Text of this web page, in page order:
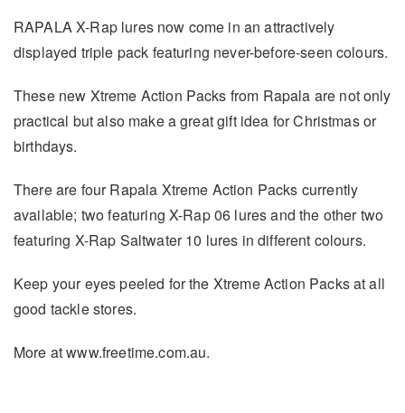
RAPALA X-Rap lures now come in an attractively
displayed triple pack featuring never-before-seen colours.
These new Xtreme Action Packs from Rapala are not only
practical but also make a great gift idea for Christmas or
birthdays.
There are four Rapala Xtreme Action Packs currently
available; two featuring X-Rap 06 lures and the other two
featuring X-Rap Saltwater 10 lures in different colours.
Keep your eyes peeled for the Xtreme Action Packs at all
good tackle stores.
More at www.freetime.com.au.